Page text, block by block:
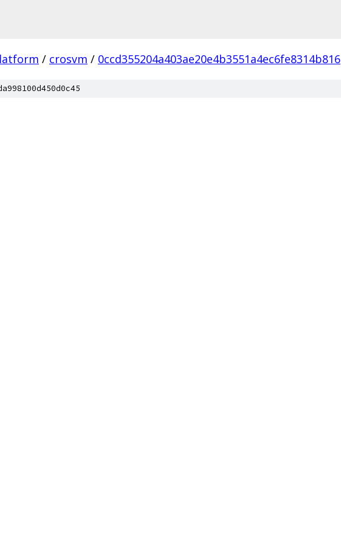
/ crosvm / 0ccd355204a403ae20e4b3551a4ec6fe8314b816